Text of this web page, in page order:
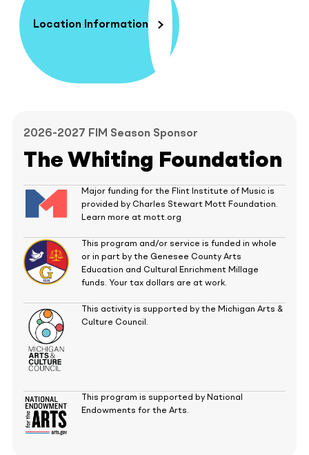
Location Information
2026-2027 FIM Season Sponsor
The Whiting Foundation
Major funding for the Flint Institute of Music is
provided by Charles Stewart Mott Foundation.
Learn more at mott.org
This program and/or service is funded in whole
or in part by the Genesee County Arts
Education and Cultural Enrichment Millage
funds. Your tax dollars are at work.
This activity is supported by the Michigan Arts &
Culture Council.
This program is supported by National
Endowments for the Arts.